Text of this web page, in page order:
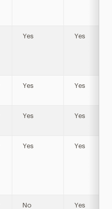
Yes Yes
Yes Yes
Yes Yes
Yes Yes
No Yes